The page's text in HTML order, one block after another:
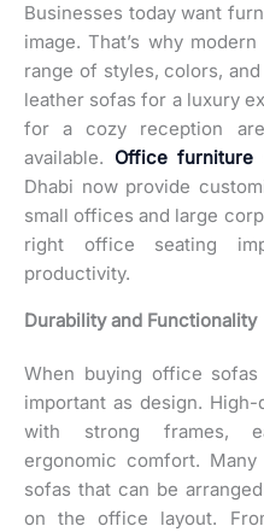
Businesses today want
image. That’s why
range of styles, colors,
leather sofas for a luxury
for a cozy reception
available. Office furniture
Dhabi now provide
small offices and large
right office seating
productivity.
Durability and Functionality
When buying office
important as design.
with strong frames,
ergonomic comfort.
sofas that can be
on the office layout.